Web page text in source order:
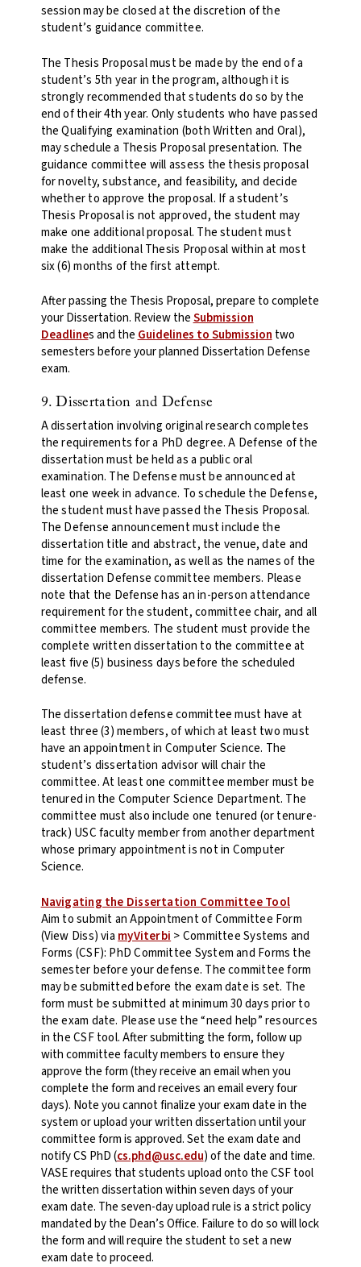
session may be closed at the discretion of the
student’s guidance committee.
The Thesis Proposal must be made by the end of a
student’s 5th year in the program, although it is
strongly recommended that students do so by the
end of their 4th year. Only students who have passed
the Qualifying examination (both Written and Oral),
may schedule a Thesis Proposal presentation. The
guidance committee will assess the thesis proposal
for novelty, substance, and feasibility, and decide
whether to approve the proposal. If a student’s
Thesis Proposal is not approved, the student may
make one additional proposal. The student must
make the additional Thesis Proposal within at most
six (6) months of the first attempt.
After passing the Thesis Proposal, prepare to complete
your Dissertation. Review theSubmission
Deadlines and the Guidelines to Submission two
semesters before your planned Dissertation Defense
exam.
9. Dissertation and Defense
A dissertation involving original research completes
the requirements for a PhD degree. A Defense of the
dissertation must be held as a public oral
examination. The Defense must be announced at
least one week in advance. To schedule the Defense,
the student must have passed the Thesis Proposal.
The Defense announcement must include the
dissertation title and abstract, the venue, date and
time for the examination, as well as the names of the
dissertation Defense committee members. Please
note that the Defense has an in-person attendance
requirement for the student, committee chair, and all
committee members. The student must provide the
complete written dissertation to the committee at
least five (5) business days before the scheduled
defense.
The dissertation defense committee must have at
least three (3) members, of which at least two must
have an appointment in Computer Science. The
student’s dissertation advisor will chair the
committee. At least one committee member must be
tenured in the Computer Science Department. The
committee must also include one tenured (or tenure-
track) USC faculty member from another department
whose primary appointment is not in Computer
Science.
Navigating the Dissertation Committee Tool
Aim to submit an Appointment of Committee Form
(View Diss) via myViterbi > Committee Systems and
Forms (CSF): PhD Committee System and Forms the
semester before your defense. The committee form
may be submitted before the exam date is set. The
form must be submitted at minimum 30 days prior to
the exam date. Please use the “need help” resources
in the CSF tool.After submitting the form, follow up
with committee faculty members to ensure they
approve the form (they receive an email when you
complete the form and receives an email every four
days). Note you cannot finalize your exam date in the
system or upload your written dissertation until your
committee form is approved. Set the exam date and
notify CS PhD (cs.phd@usc.edu) of the date and time.
VASE requires that students upload onto the CSF tool
the written dissertation within seven days of your
exam date. The seven-day upload rule is a strict policy
mandated by the Dean’s Office. Failure to do so will lock
the form and will require the student to set a new
exam date to proceed.